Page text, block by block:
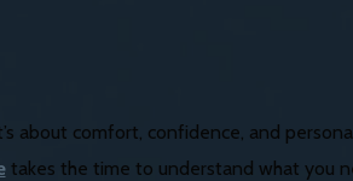
about comfort, confidence, and
takes the time to understand what you